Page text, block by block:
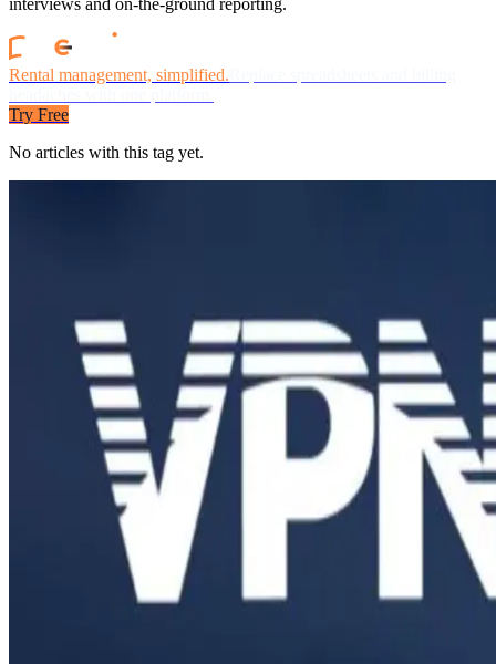
Rental management, simplified.
Try Free
No articles with this tag yet.